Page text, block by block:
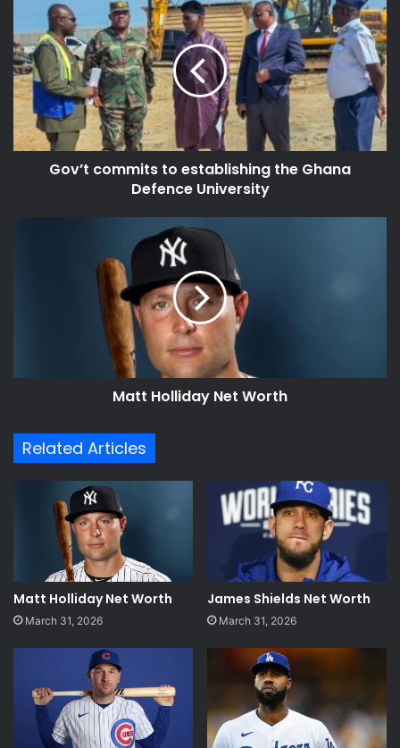
commits
to
establishing
the
Ghana
Defence
University
Gov’t commits to establishing the Ghana
Defence University
Matt Holliday Net Worth
Related Articles
Matt Holliday Net Worth
March 31, 2026
James Shields Net Worth
March 31, 2026